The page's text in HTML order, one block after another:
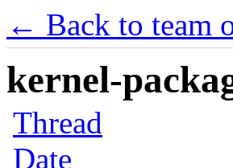
← Back to team
kernel-
Thread
Date